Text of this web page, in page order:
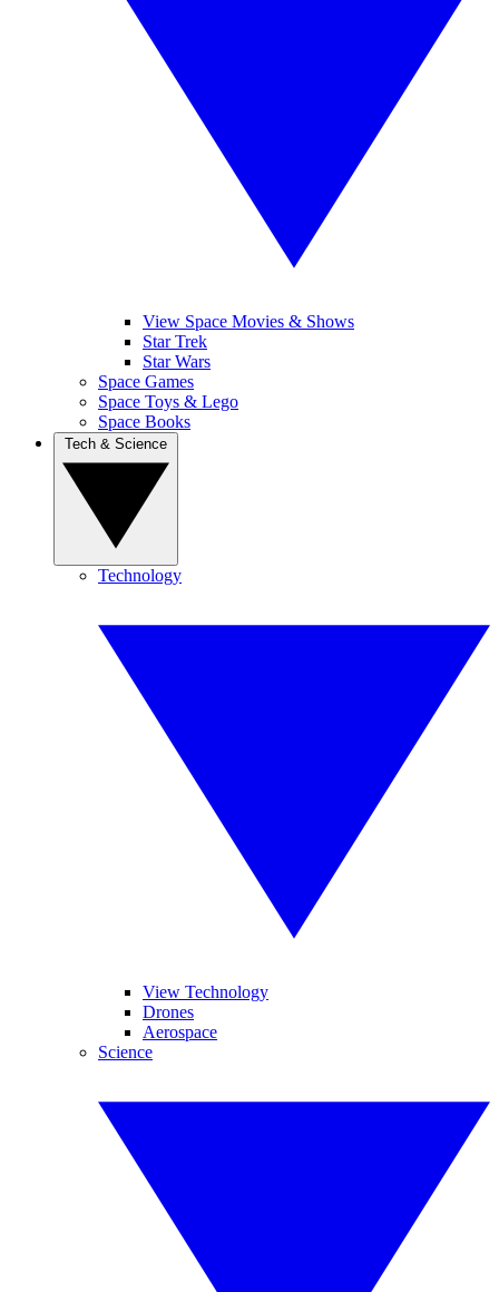
View Space Movies & Shows
Star Trek
Star Wars
Space Games
Space Toys & Lego
Space Books
Technology
View Technology
Drones
Aerospace
Science